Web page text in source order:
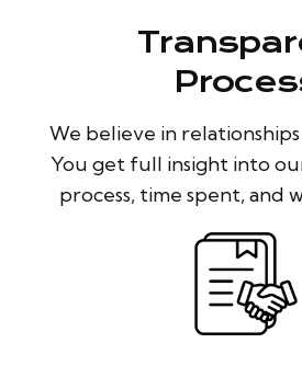
We believe in
You get full insight into
process, time spent, and